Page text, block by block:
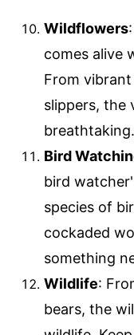
Wildflowers
comes alive
From
slippers, the
breathtaking.
Bird
bird
species of
cockaded
something
Wildlife:
bears, the